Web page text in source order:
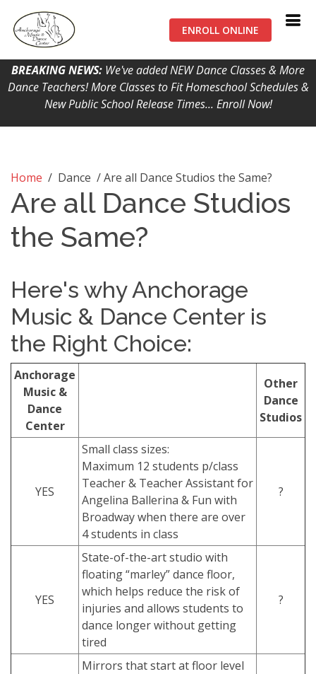
ENROLL ONLINE
BREAKING NEWS: We've added NEW Dance Classes & More
Dance Teachers! More Classes to Fit Homeschool Schedules &
New Public School Release Times... Enroll Now!
Home / Dance / Are all Dance Studios the Same?
Are all Dance Studios
the Same?
Here's why Anchorage
Music & Dance Center is
the Right Choice:
Anchorage
Music &
Dance
Center
Other
Dance
Studios
YES
Small class sizes:
Maximum 12 students p/class
Teacher & Teacher Assistant for
Angelina Ballerina & Fun with
Broadway when there are over
4 students in class
?
YES
State-of-the-art studio with
floating “marley” dance floor,
which helps reduce the risk of
injuries and allows students to
dance longer without getting
tired
?
Mirrors that start at floor level